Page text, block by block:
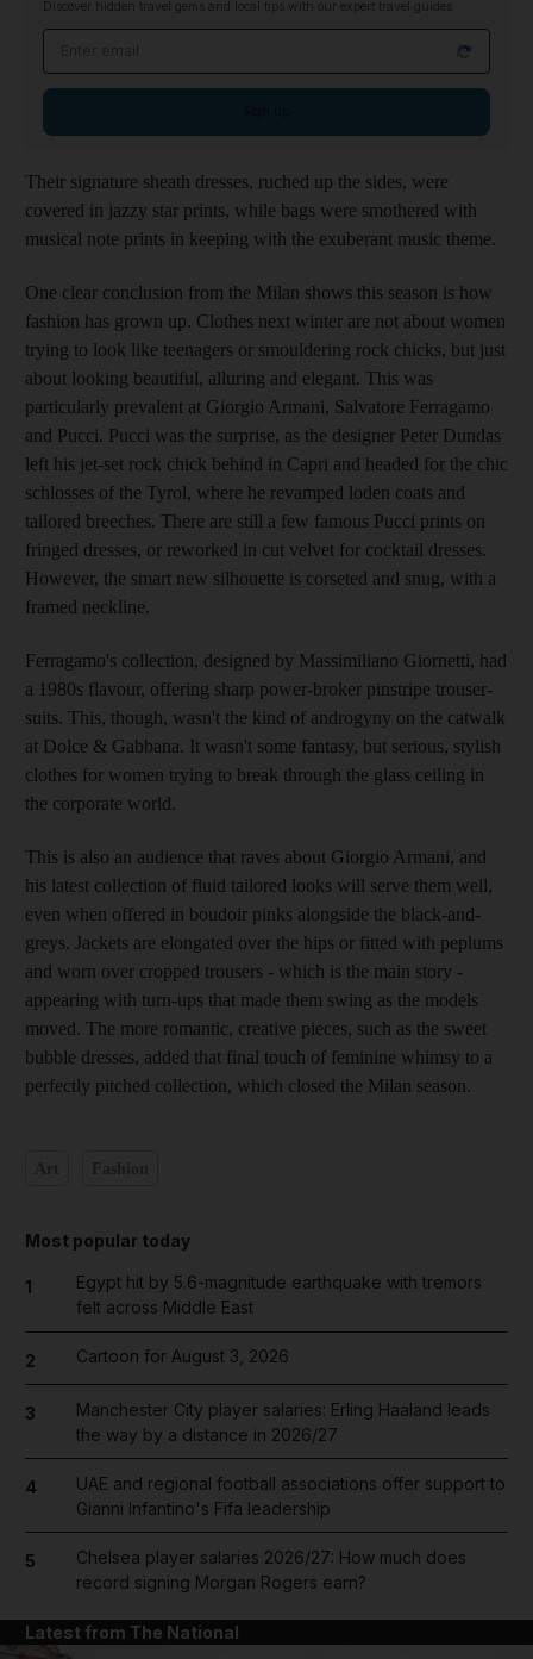
Discover hidden travel gems and local tips with our expert travel guides
Their signature sheath dresses, ruched up the sides, were
covered in jazzy star prints, while bags were smothered with
musical note prints in keeping with the exuberant music theme.
One clear conclusion from the Milan shows this season is how
fashion has grown up. Clothes next winter are not about women
trying to look like teenagers or smouldering rock chicks, but just
about looking beautiful, alluring and elegant. This was
particularly prevalent at Giorgio Armani, Salvatore Ferragamo
and Pucci. Pucci was the surprise, as the designer Peter Dundas
left his jet-set rock chick behind in Capri and headed for the chic
schlosses of the Tyrol, where he revamped loden coats and
tailored breeches. There are still a few famous Pucci prints on
fringed dresses, or reworked in cut velvet for cocktail dresses.
However, the smart new silhouette is corseted and snug, with a
framed neckline.
Ferragamo's collection, designed by Massimiliano Giornetti, had
a 1980s flavour, offering sharp power-broker pinstripe trouser-
suits. This, though, wasn't the kind of androgyny on the catwalk
at Dolce & Gabbana. It wasn't some fantasy, but serious, stylish
clothes for women trying to break through the glass ceiling in
the corporate world.
This is also an audience that raves about Giorgio Armani, and
his latest collection of fluid tailored looks will serve them well,
even when offered in boudoir pinks alongside the black-and-
greys. Jackets are elongated over the hips or fitted with peplums
and worn over cropped trousers - which is the main story -
appearing with turn-ups that made them swing as the models
moved. The more romantic, creative pieces, such as the sweet
bubble dresses, added that final touch of feminine whimsy to a
perfectly pitched collection, which closed the Milan season.
Most popular today
1
Egypt hit by 5.6-magnitude earthquake with tremors
felt across Middle East
2 Cartoon for August 3, 2026
3
Manchester City player salaries: Erling Haaland leads
the way by a distance in 2026/27
4
UAE and regional football associations offer support to
Gianni Infantino's Fifa leadership
5
Chelsea player salaries 2026/27: How much does
record signing Morgan Rogers earn?
Latest from The National